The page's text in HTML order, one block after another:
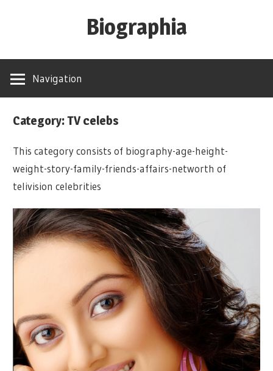
Biographia
Height-
biography-
and
much
more
Navigation
Category: TV celebs
This category consists of biography-age-height-
weight-story-family-friends-affairs-networth of
telivision celebrities